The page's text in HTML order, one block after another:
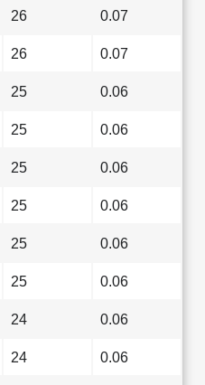
26 0.07
26 0.07
25 0.06
25 0.06
25 0.06
25 0.06
25 0.06
25 0.06
24 0.06
24 0.06